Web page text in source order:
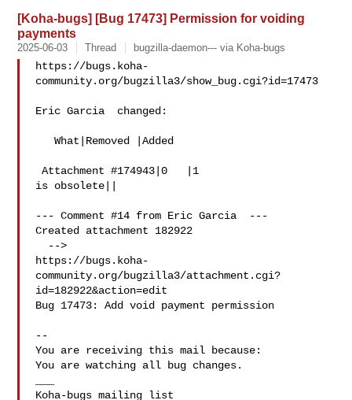
[Koha-bugs] [Bug 17473] Permission for voiding
payments
2025-06-03 Thread bugzilla-daemon--- via Koha-bugs
https://bugs.koha-
community.org/bugzilla3/show_bug.cgi?id=17473
Eric Garcia  changed:
   What|Removed |Added
Attachment #174943|0   |1
is obsolete||
--- Comment #14 from Eric Garcia  ---
Created attachment 182922
https://bugs.koha-
community.org/bugzilla3/attachment.cgi?
id=182922&action=edit
Bug 17473: Add void payment permission
--
You are receiving this mail because:
You are watching all bug changes.